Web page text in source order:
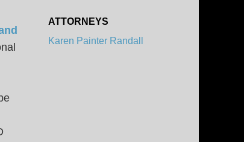
ATTORNEYS
Karen Painter Randall